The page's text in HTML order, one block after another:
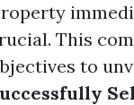
This
to